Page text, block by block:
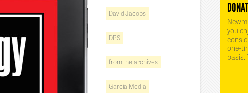
David Jacobs
DPS
from the archives
Garcia Media
you
one-
basis.